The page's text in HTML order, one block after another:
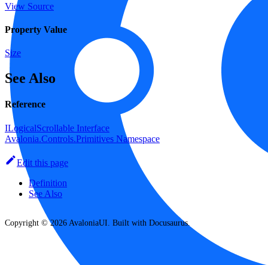
View Source
Property Value
Size
See Also
Reference
ILogicalScrollable Interface
Avalonia.Controls.Primitives Namespace
Edit this page
Definition
See Also
Copyright © 2026 AvaloniaUI. Built with Docusaurus.